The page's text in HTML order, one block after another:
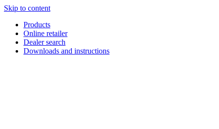
Skip to content
Products
Online retailer
Dealer search
Downloads and instructions